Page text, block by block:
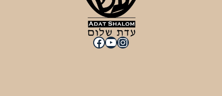
Facebook
YouTube
Instagram